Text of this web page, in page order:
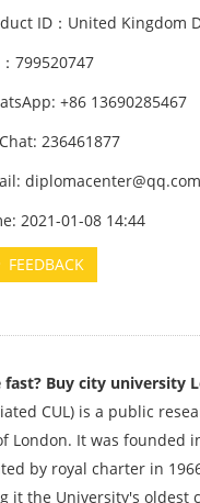
ID：United Kingdom
799520747
+86 13690285467
236461877
diplomacenter@qq.com
2021-01-08 14:44
FEEDBACK
Buy city university
CUL) is a public
It was founded
by royal charter in
it the University's